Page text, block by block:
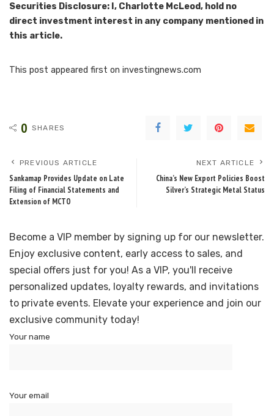
Securities Disclosure: I, Charlotte McLeod, hold no
direct investment interest in any company mentioned in
this article.
This post appeared first on investingnews.com
0 SHARES
PREVIOUS ARTICLE
Sankamap Provides Update on Late
Filing of Financial Statements and
Extension of MCTO
NEXT ARTICLE
China’s New Export Policies Boost
Silver’s Strategic Metal Status
Become a VIP member by signing up for our newsletter.
Enjoy exclusive content, early access to sales, and
special offers just for you! As a VIP, you'll receive
personalized updates, loyalty rewards, and invitations
to private events. Elevate your experience and join our
exclusive community today!
Your name
Your email